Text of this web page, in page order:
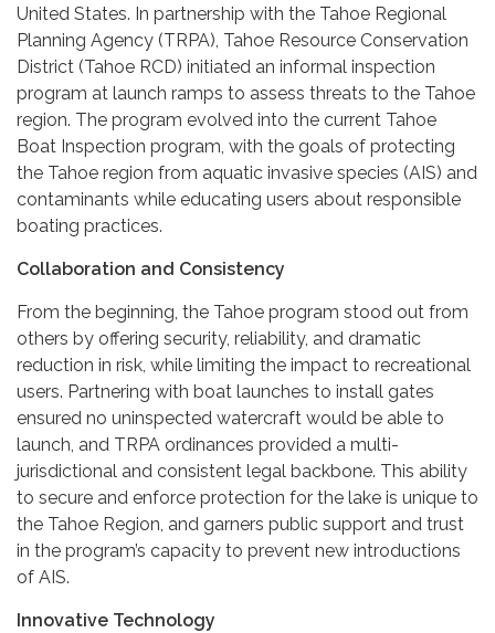
United States. In partnership with the Tahoe Regional
Planning Agency (TRPA), Tahoe Resource Conservation
District (Tahoe RCD) initiated an informal inspection
program at launch ramps to assess threats to the Tahoe
region. The program evolved into the current Tahoe
Boat Inspection program, with the goals of protecting
the Tahoe region from aquatic invasive species (AIS) and
contaminants while educating users about responsible
boating practices.
Collaboration and Consistency
From the beginning, the Tahoe program stood out from
others by offering security, reliability, and dramatic
reduction in risk, while limiting the impact to recreational
users. Partnering with boat launches to install gates
ensured no uninspected watercraft would be able to
launch, and TRPA ordinances provided a multi-
jurisdictional and consistent legal backbone. This ability
to secure and enforce protection for the lake is unique to
the Tahoe Region, and garners public support and trust
in the program’s capacity to prevent new introductions
of AIS.
Innovative Technology